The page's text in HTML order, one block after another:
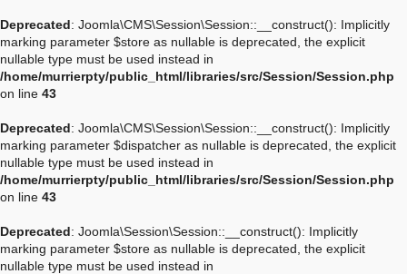
Deprecated: Joomla\CMS\Session\Session::__construct(): Implicitly
marking parameter $store as nullable is deprecated, the explicit
nullable type must be used instead in
/home/murrierpty/public_html/libraries/src/Session/Session.php
on line 43
Deprecated: Joomla\CMS\Session\Session::__construct(): Implicitly
marking parameter $dispatcher as nullable is deprecated, the explicit
nullable type must be used instead in
/home/murrierpty/public_html/libraries/src/Session/Session.php
on line 43
Deprecated: Joomla\Session\Session::__construct(): Implicitly
marking parameter $store as nullable is deprecated, the explicit
nullable type must be used instead in